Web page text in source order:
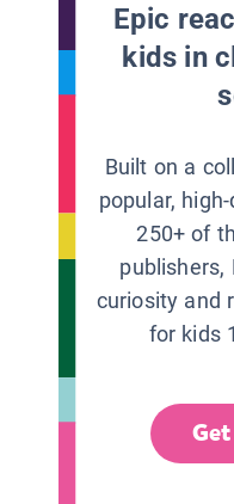
Epic
kids in
Built on a
popular,
250+ of
publishers,
curiosity and
for kids